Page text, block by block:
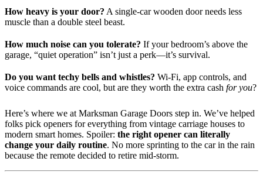
How heavy is your door? A single-car wooden door needs less
muscle than a double steel beast.
How much noise can you tolerate? If your bedroom’s above the
garage, “quiet operation” isn’t just a perk—it’s survival.
Do you want techy bells and whistles? Wi-Fi, app controls, and
voice commands are cool, but are they worth the extra cash for you?
Here’s where we at Marksman Garage Doors step in. We’ve helped
folks pick openers for everything from vintage carriage houses to
modern smart homes. Spoiler: the right opener can literally
change your daily routine. No more sprinting to the car in the rain
because the remote decided to retire mid-storm.